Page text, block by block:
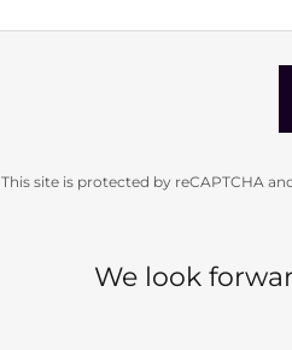
This site is protected by reCAPTCHA
We look